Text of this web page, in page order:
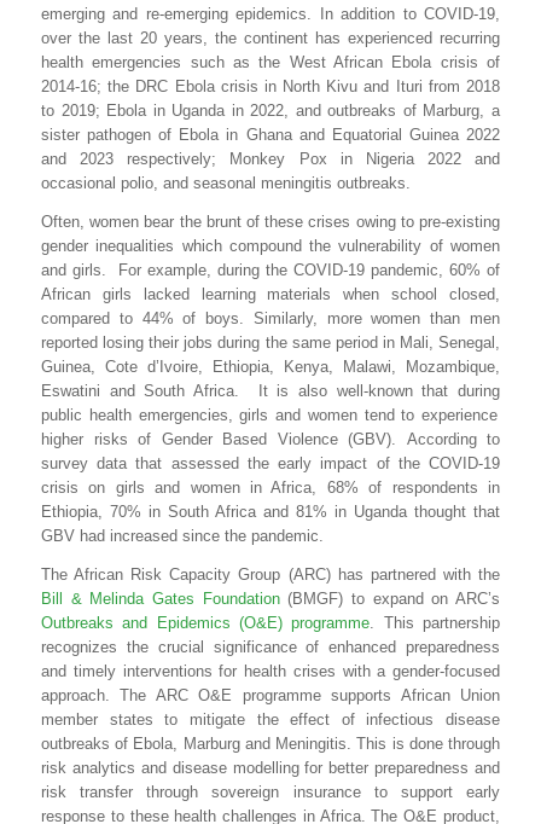
emerging and re-emerging epidemics. In addition to COVID-19,
over the last 20 years, the continent has experienced recurring
health emergencies such asthe West African Ebola crisis of
2014-16; the DRC Ebola crisis in North Kivu and Ituri from 2018
to 2019; Ebola in Uganda in 2022, and outbreaks of Marburg, a
sister pathogen of Ebola in Ghana and Equatorial Guinea 2022
and 2023 respectively;
Monkey Pox in Nigeria 2022 and
occasional polio, and seasonal meningitis outbreaks.
Often, women bear the brunt of these crises owing to pre-existing
gender inequalities which compound the vulnerability ofwomen
and girls.
For example, during the COVID-19 pandemic
60% of
African girls lacked learning materials when school closed,
compared to 44% of boys . Similarly, morewomen than men
reported losing their jobs during the same period in Mali, Senegal,
Guinea, Cote d’Ivoire, Ethiopia, Kenya, Malawi, Mozambique,
Eswatini and South Africa.
It is also well-known that during
public health emergencies, girls and women tend to experience
higher risks of Gender Based Violence (GBV). According to
survey data that assessed theearly impact of theCOVID-19
crisis
on girls and women in Africa, 68% of respondents in
Ethiopia, 70% in South Africa and 81% in Uganda thought that
GBV had increased since the pandemic.
The African Risk Capacity Group (ARC) has partnered with the
Bill & Melinda Gates Foundation(BMGF) to expand on ARC’s
Outbreaks and Epidemics (O&E) programme
This partnership
recognizes the crucial significance of enhanced preparedness
and timely interventions for health crises with a gender-focused
approach
The ARC O&E programme supports African Union
member states to mitigate the effect of infectious disease
outbreaks of Ebola, Marburg and Meningitis. This is done through
risk analytics and disease modelling for better preparedness and
risk transfer through sovereign insurance to support early
response to these health challenges in Africa. TheO&E product,